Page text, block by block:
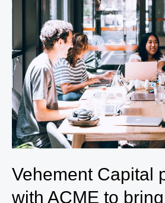
to
Transform
and
Tennis
Saudi
Arabia
Vehement Capital
with ACME to